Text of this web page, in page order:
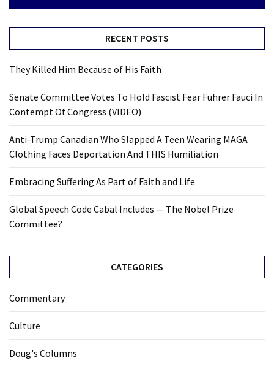
RECENT POSTS
They Killed Him Because of His Faith
Senate Committee Votes To Hold Fascist Fear Führer Fauci In
Contempt Of Congress (VIDEO)
Anti-Trump Canadian Who Slapped A Teen Wearing MAGA
Clothing Faces Deportation And THIS Humiliation
Embracing Suffering As Part of Faith and Life
Global Speech Code Cabal Includes — The Nobel Prize
Committee?
CATEGORIES
Commentary
Culture
Doug's Columns